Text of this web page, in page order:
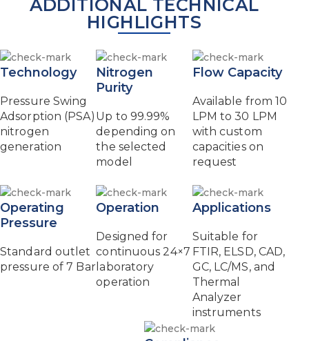
ADDITIONAL TECHNICAL
HIGHLIGHTS
Technology
Pressure Swing
Adsorption (PSA)
nitrogen
generation
Nitrogen
Purity
Up to 99.99%
depending on
the selected
model
Flow Capacity
Available from 10
LPM to 30 LPM
with custom
capacities on
request
Operating
Pressure
Standard outlet
pressure of 7 Bar
Operation
Designed for
continuous 24×7
laboratory
operation
Applications
Suitable for
FTIR, ELSD, CAD,
GC, LC/MS, and
Thermal
Analyzer
instruments